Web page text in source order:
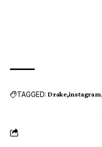
TAGGED: Drake instagram